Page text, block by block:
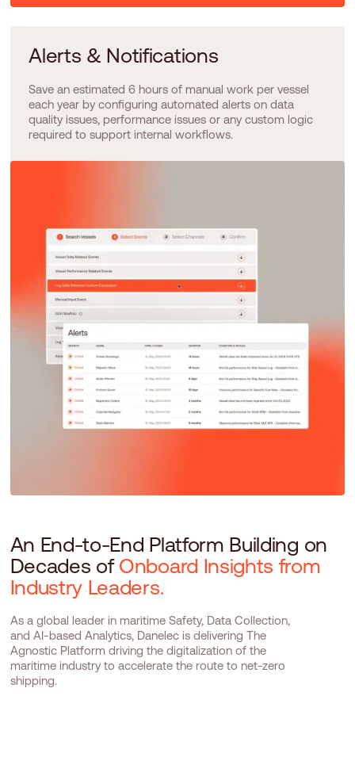
Alerts & Notifications
Save an estimated 6 hours of manual work per vessel
each year by configuring automated alerts on data
quality issues, performance issues or any custom logic
required to support internal workflows.
An End-to-End Platform Building on
Decades of Onboard Insights from
Industry Leaders.
As a global leader in maritime Safety, Data Collection,
and AI-based Analytics, Danelec is delivering The
Agnostic Platform driving the digitalization of the
maritime industry to accelerate the route to net-zero
shipping.